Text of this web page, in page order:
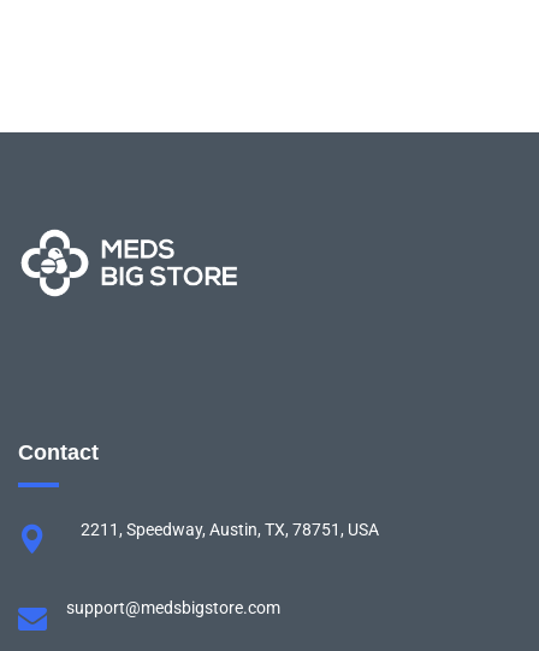
Contact
2211, Speedway, Austin, TX, 78751, USA
support@medsbigstore.com